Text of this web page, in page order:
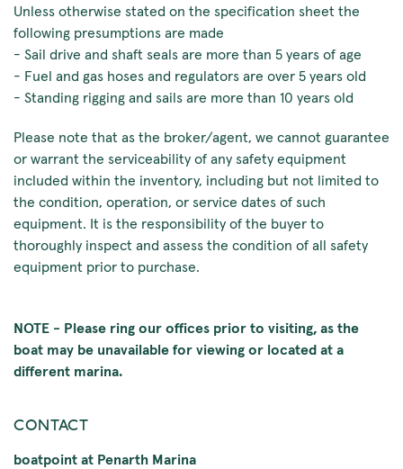
Unless otherwise stated on the specification sheet the
following presumptions are made
- Sail drive and shaft seals are more than 5 years of age
- Fuel and gas hoses and regulators are over 5 years old
- Standing rigging and sails are more than 10 years old
Please note that as the broker/agent, we cannot guarantee
or warrant the serviceability of any safety equipment
included within the inventory, including but not limited to
the condition, operation, or service dates of such
equipment. It is the responsibility of the buyer to
thoroughly inspect and assess the condition of all safety
equipment prior to purchase.
NOTE - Please ring our offices prior to visiting, as the
boat may be unavailable for viewing or located at a
different marina.
CONTACT
boatpoint at Penarth Marina